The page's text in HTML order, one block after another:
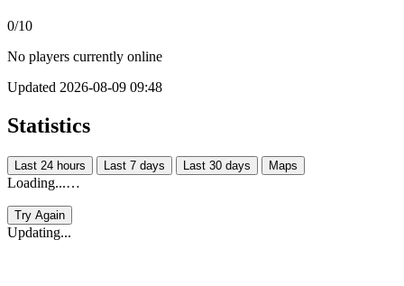
0/10
No players currently online
Updated 2026-08-09 09:48
Statistics
Last 24 hours Last 7 days Last 30 days Maps
Loading...…
Try Again
Updating...